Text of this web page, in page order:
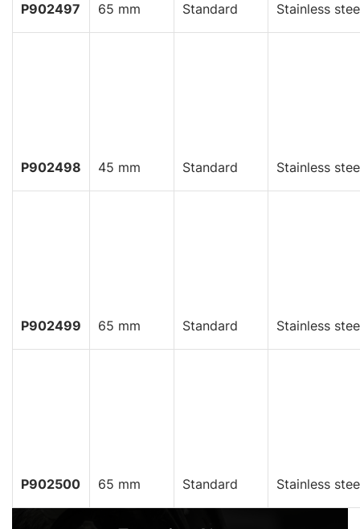
P902497 65 mm Standard Stainless
P902498 45 mm Standard Stainless
P902499 65 mm Standard Stainless
P902500 65 mm Standard Stainless